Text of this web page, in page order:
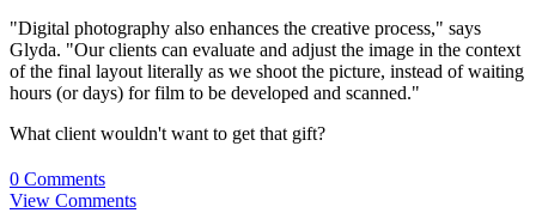
"Digital photography also enhances the creative process," says
Glyda. "Our clients can evaluate and adjust the image in the context
of the final layout literally as we shoot the picture, instead of waiting
hours (or days) for film to be developed and scanned."
What client wouldn't want to get that gift?
0 Comments
View Comments